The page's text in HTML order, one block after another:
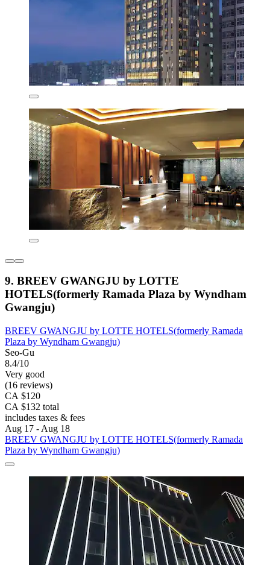
9. BREEV GWANGJU by LOTTE
HOTELS(formerly Ramada Plaza by Wyndham
Gwangju)
BREEV GWANGJU by LOTTE HOTELS(formerly Ramada
Plaza by Wyndham Gwangju)
Seo-Gu
8.4/10
Very good
(16 reviews)
CA $120
CA $132 total
includes taxes & fees
Aug 17 - Aug 18
BREEV GWANGJU by LOTTE HOTELS(formerly Ramada
Plaza by Wyndham Gwangju)